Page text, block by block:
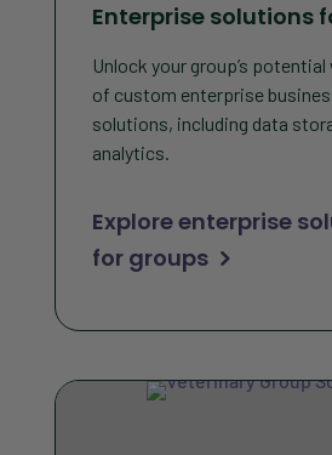
Enterprise solutions
Unlock your group’s
of custom enterprise
solutions, including data
analytics.
Explore enterprise
for groups